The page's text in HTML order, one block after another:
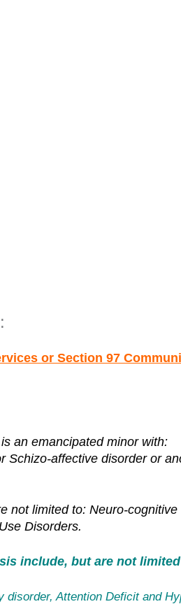
or Section 97
an emancipated minor with:
Schizo-affective disorder or
not limited to: Neuro-
Disorders.
include, but are not
disorder, Attention Deficit and